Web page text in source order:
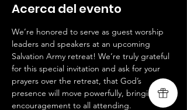
Acerca del evento
We’re honored to serve as guest worship
leaders and speakers at an upcoming
Salvation Army retreat! We’re truly grateful
for this special invitation and ask for your
prayers over the retreat, that God’s
presence will move powerfully, bringing
encouragement to all attending.